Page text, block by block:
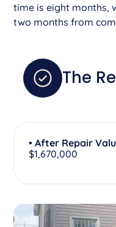
time is eight months,
two months from
The
• After Repair
$1,670,000